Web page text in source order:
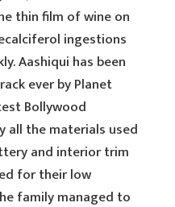
thin film of wine on
ingestions
Aashiqui has been
ever by Planet
Bollywood
all the materials used
and interior trim
for their low
family managed to